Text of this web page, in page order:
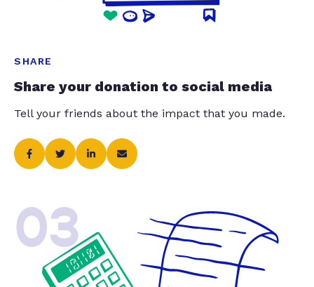
SHARE
Share your donation to social media
Tell your friends about the impact that you made.
03